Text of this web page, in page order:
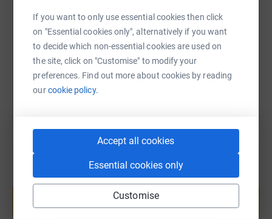
If you want to only use essential cookies then click
on "Essential cookies only", alternatively if you want
to decide which non-essential cookies are used on
the site, click on "Customise" to modify your
preferences. Find out more about cookies by reading
ourcookie policy.
Accept all cookies
Essential cookies only
Customise
https://www.justgiving.com/fundraising/store-
Copy link
You can also help by sharing this link on:
Create your own fundraising page and
help support a cause
Start fundraising